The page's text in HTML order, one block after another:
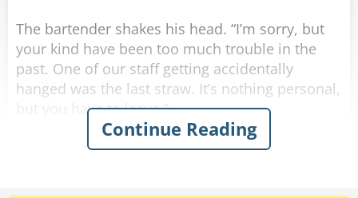
and heard, when all of a sudden there came
some more tapping.
"Oh my God! He's back!" Frank rolled down the
window and screamed, "WHAT NOW?"
The old man gently replied, "You want some
help getting out of the mud?"
The bartender shakes his head. “I’m sorry, but
your kind have been too much trouble in the
past. One of our staff getting accidentally
hanged was the last straw. It’s nothing personal,
but you have to leave.”
The rope complied, but felt very upset. He went
Continue Reading